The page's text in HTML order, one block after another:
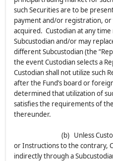
such Securities are to be
payment and/or registration, or
acquired. Custodian at any time
Subcustodian and/or may
different Subcustodian (the
the event Custodian selects a
Custodian shall not utilize such
after the Fund’s board or
determined that utilization of
satisfies the requirements of the
thereunder.
(b) Unless
or Instructions to the contrary,
indirectly through a